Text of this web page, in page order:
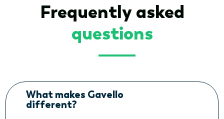
Frequently asked
questions
What makes Gavello
different?